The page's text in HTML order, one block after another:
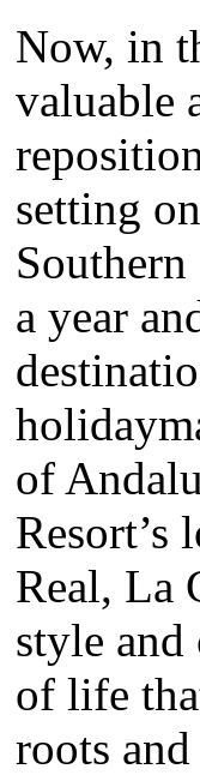
Now, in
valuable
setting
Southern
a year
of
Resort’s
Real, La
style and
of life
roots